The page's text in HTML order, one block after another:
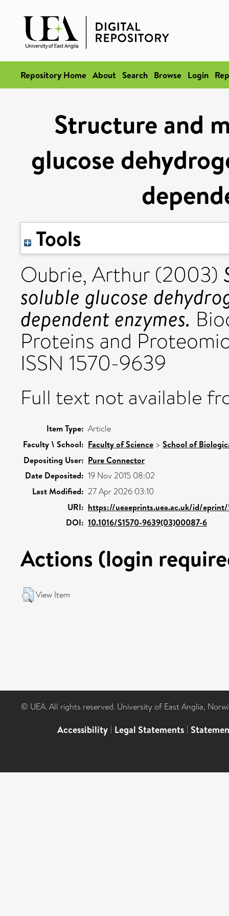
Repository Home About Search Browse Login
Structure and
glucose
Tools
Oubrie, Arthur(2003)
soluble glucose
dependent enzymes.
Proteins and
ISSN 1570-9639
Full text not available
Item Type: Article
Faculty \ School: Faculty of Science > School of
Depositing User: Pure Connector
Date Deposited: 19 Nov 2015 08:02
Last Modified: 27 Apr 2026 03:10
URI: https://ueaeprints.uea.ac.uk/id/
DOI: 10.1016/S1570-9639(03)00087-6
Actions (login
View Item
© UEA. All rights reserved. University of East Anglia,
Accessibility | Legal Statements |